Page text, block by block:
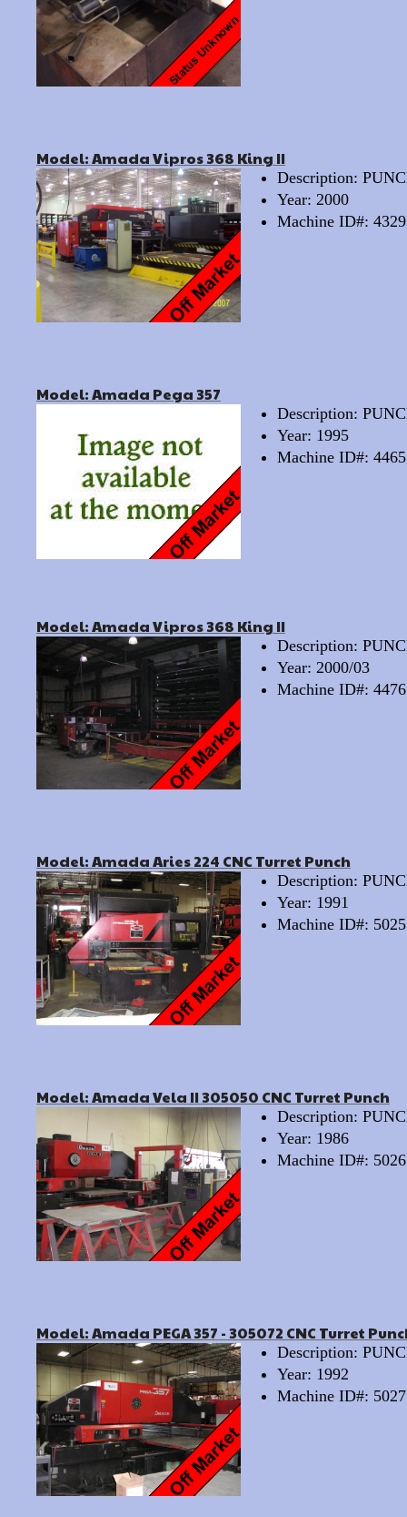
Model: Amada Vipros 368 King II
Description:
Year: 2000
Machine ID#: 4329
Model: Amada Pega 357
Description:
Year: 1995
Machine ID#: 4465
Model: Amada Vipros 368 King II
Description:
Year: 2000/03
Machine ID#: 4476
Model: Amada Aries 224 CNC Turret Punch
Description:
Year: 1991
Machine ID#: 5025
Model: Amada Vela II 305050 CNC Turret Punch
Description:
Year: 1986
Machine ID#: 5026
Model: Amada PEGA 357 - 305072 CNC Turret
Description:
Year: 1992
Machine ID#: 5027